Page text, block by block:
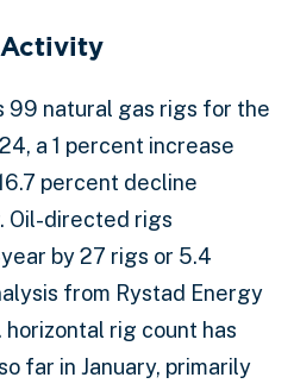
Activity
99 natural gas rigs for the
a 1 percent increase
percent decline
Oil-directed rigs
by 27 rigs or 5.4
from Rystad Energy
rig count has
far in January, primarily